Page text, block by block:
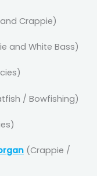
Crappie)
and White Bass)
/ Bowfishing)
(Crappie /